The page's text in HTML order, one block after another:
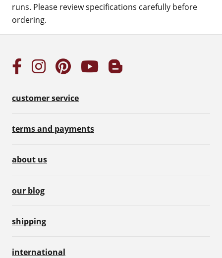
runs. Please review specifications carefully before
ordering.
customer service
terms and payments
about us
our blog
shipping
international